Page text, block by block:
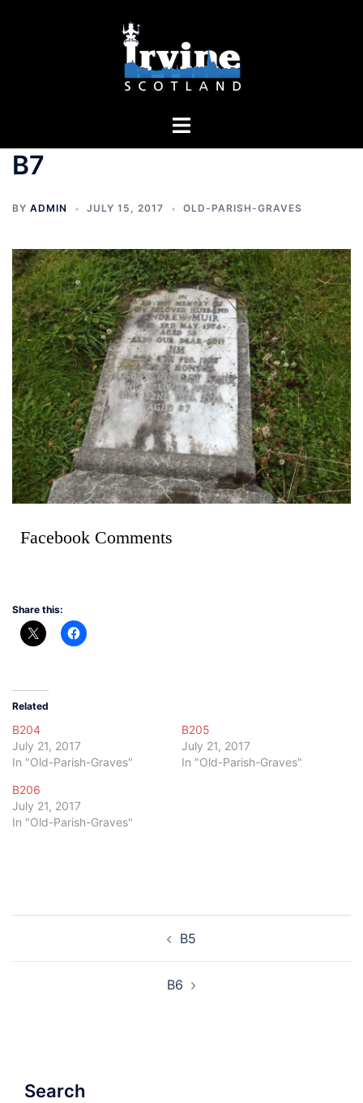
Toggle
B7
BY ADMIN JULY 15, 2017 OLD-PARISH-GRAVES
Facebook Comments
Share this:
Related
B204
July 21, 2017
In "Old-Parish-Graves"
B205
July 21, 2017
In "Old-Parish-Graves"
B206
July 21, 2017
In "Old-Parish-Graves"
B5
B6
Search